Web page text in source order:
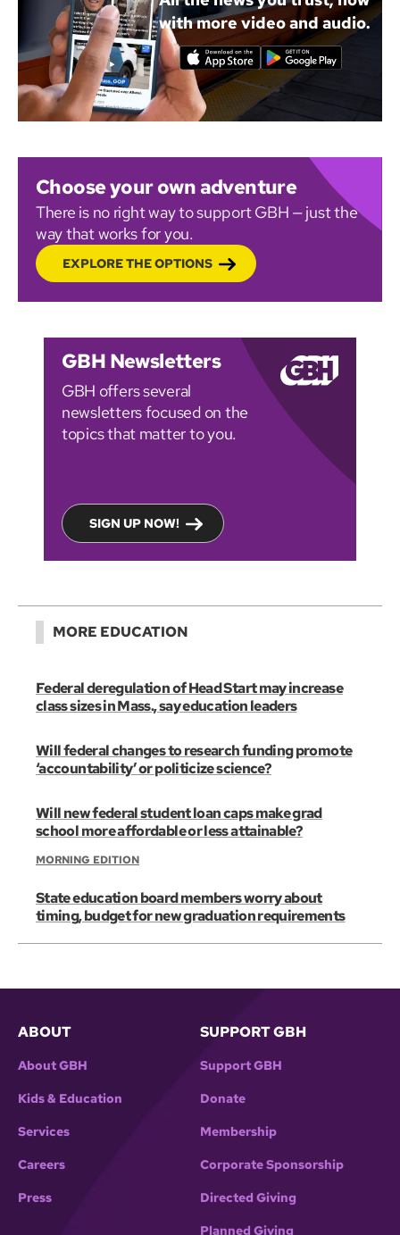
with more video and audio.
Choose your own adventure
There is no right way to support GBH — just the
way that works for you.
EXPLORE THE OPTIONS
GBH Newsletters
GBH offers several
newsletters focused on the
topics that matter to you.
SIGN UP NOW!
MORE EDUCATION
Federal deregulation of Head Start may increase
class sizes in Mass., say education leaders
Will federal changes to research funding promote
‘accountability’ or politicize science?
Will new federal student loan caps make grad
school more affordable or less attainable?
MORNING EDITION
State education board members worry about
timing, budget for new graduation requirements
ABOUT
About GBH
Kids & Education
Services
Careers
Press
SUPPORT GBH
Support GBH
Donate
Membership
Corporate Sponsorship
Directed Giving
Planned Giving